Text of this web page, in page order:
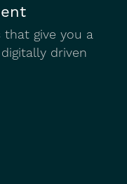
give you a
driven